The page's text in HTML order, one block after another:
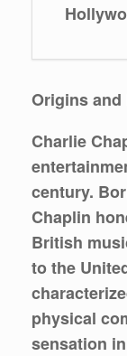
Origins and
Charlie
century.
Chaplin
British
to the
physical
sensation